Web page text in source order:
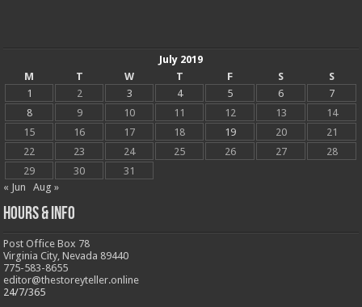
July 2019
M
T W T F S
S
1
2 3 4 5 6
7
8
9 10 11 12 13
14
15
16 17 18 19 20
21
22
23 24 25 26 27
28
29
30
31
« Jun
Aug »
Hours & Info
Post Office Box 78
Virginia City, Nevada 89440
775-583-8655
editor@thestoreyteller.online
24/7/365